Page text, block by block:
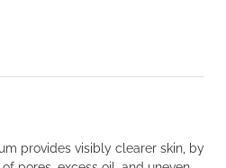
provides visibly clearer skin, by